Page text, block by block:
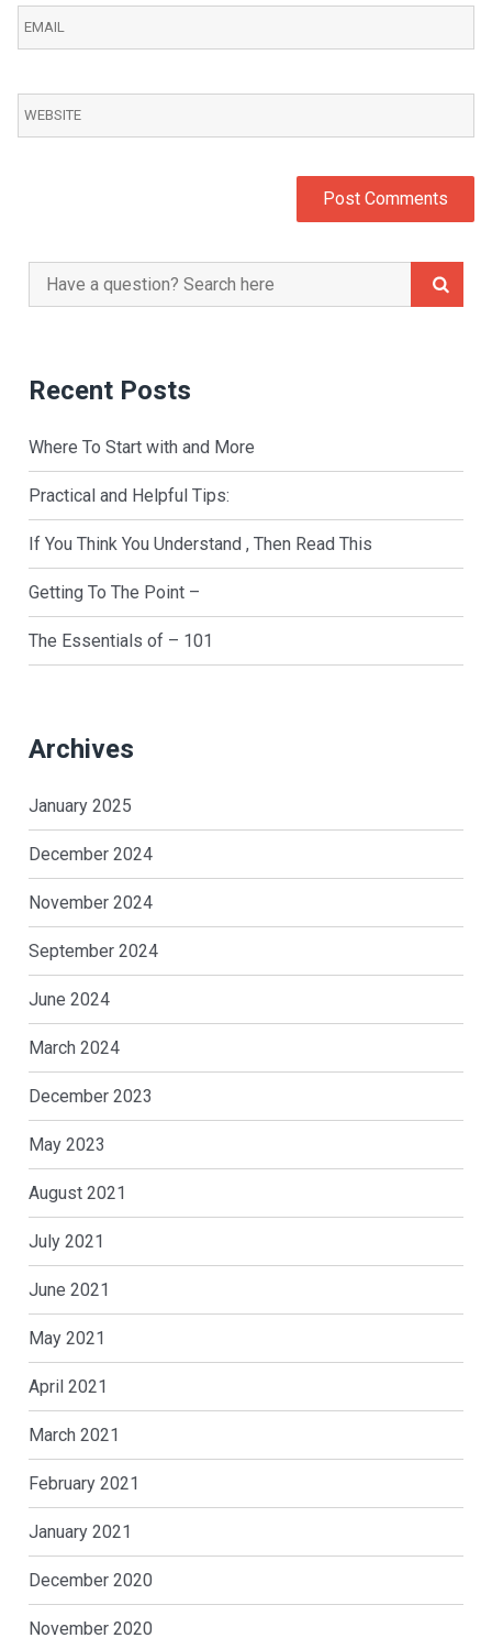
Search
for:
Recent Posts
Where To Start with and More
Practical and Helpful Tips:
If You Think You Understand , Then Read This
Getting To The Point –
The Essentials of – 101
Archives
January 2025
December 2024
November 2024
September 2024
June 2024
March 2024
December 2023
May 2023
August 2021
July 2021
June 2021
May 2021
April 2021
March 2021
February 2021
January 2021
December 2020
November 2020